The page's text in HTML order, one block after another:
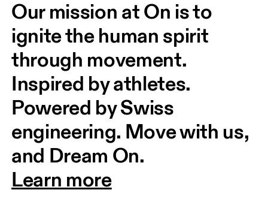
Our mission at On is to
ignite the human spirit
through movement.
Inspired by athletes.
Powered by Swiss
engineering. Move with us,
and Dream On.
Learn more